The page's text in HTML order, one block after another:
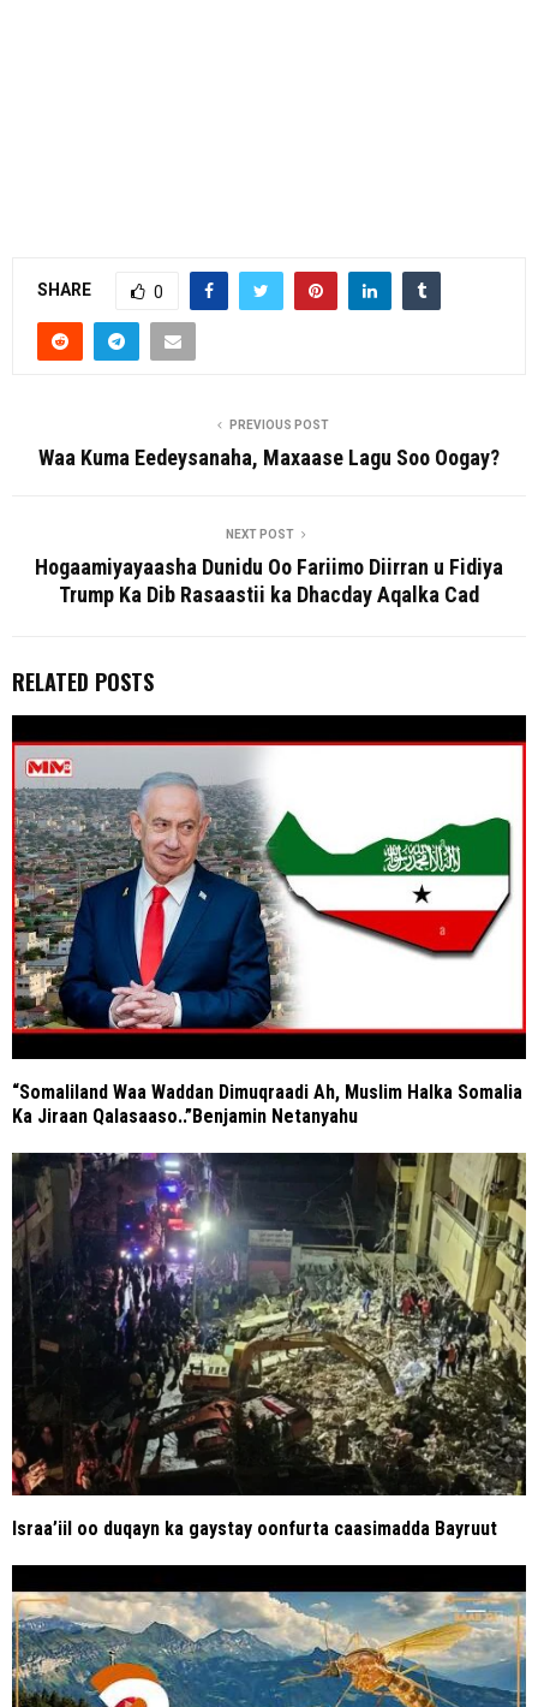
SHARE 0
PREVIOUS POST
Waa Kuma Eedeysanaha, Maxaase Lagu Soo Oogay?
NEXT POST
Hogaamiyayaasha Dunidu Oo Fariimo Diirran u Fidiya
Trump Ka Dib Rasaastii ka Dhacday Aqalka Cad
RELATED POSTS
“Somaliland Waa Waddan Dimuqraadi Ah, Muslim Halka Somalia
Ka Jiraan Qalasaaso..”Benjamin Netanyahu
Israa’iil oo duqayn ka gaystay oonfurta caasimadda Bayruut